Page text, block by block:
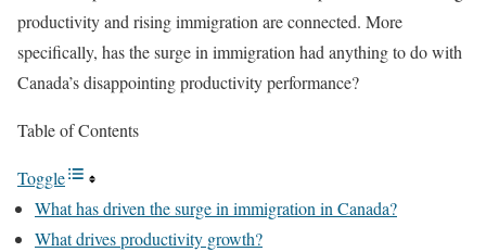
productivity and rising immigration are connected. More
specifically, has the surge in immigration had anything to do with
Canada’s disappointing productivity performance?
Table of Contents
Toggle
What has driven the surge in immigration in Canada?
What drives productivity growth?